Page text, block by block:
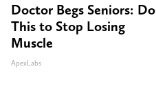
Doctor Begs Seniors: Do
This to Stop Losing
Muscle
ApexLabs